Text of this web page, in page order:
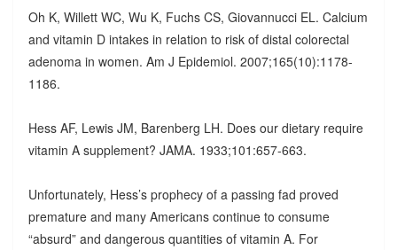
Oh K, Willett WC, Wu K, Fuchs CS, Giovannucci EL. Calcium
and vitamin D intakes in relation to risk of distal colorectal
adenoma in women. Am J Epidemiol. 2007;165(10):1178-
1186.
Hess AF, Lewis JM, Barenberg LH. Does our dietary require
vitamin A supplement? JAMA. 1933;101:657-663.
Unfortunately, Hess’s prophecy of a passing fad proved
premature and many Americans continue to consume
“absurd” and dangerous quantities of vitamin A. For